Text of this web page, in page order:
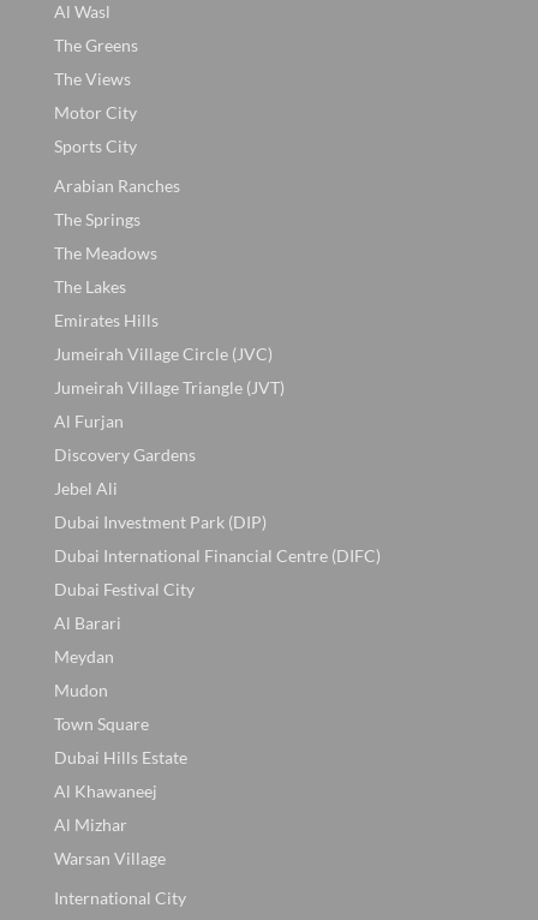
Al Wasl
The Greens
The Views
Motor City
Sports City
Arabian Ranches
The Springs
The Meadows
The Lakes
Emirates Hills
Jumeirah Village Circle (JVC)
Jumeirah Village Triangle (JVT)
Al Furjan
Discovery Gardens
Jebel Ali
Dubai Investment Park (DIP)
Dubai International Financial Centre (DIFC)
Dubai Festival City
Al Barari
Meydan
Mudon
Town Square
Dubai Hills Estate
Al Khawaneej
Al Mizhar
Warsan Village
International City